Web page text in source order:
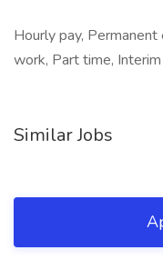
Hourly pay,
work, Part time,
Similar Jobs